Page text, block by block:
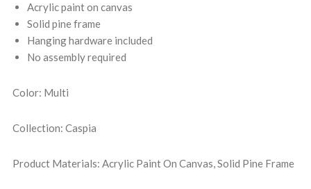
Acrylic paint on canvas
Solid pine frame
Hanging hardware included
No assembly required
Color: Multi
Collection: Caspia
Product Materials: Acrylic Paint On Canvas, Solid Pine Frame